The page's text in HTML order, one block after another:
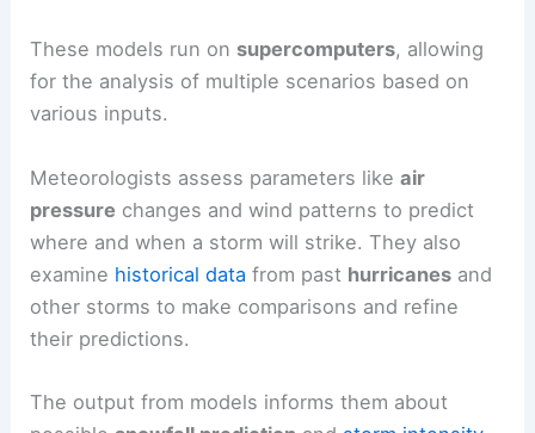
These models run on supercomputers, allowing
for the analysis of multiple scenarios based on
various inputs.
Meteorologists assess parameters likeair
pressure changes and wind patterns to predict
where and when a storm will strike. They also
examine historical data from past hurricanes and
other storms to make comparisons and refine
their predictions.
The output from models informs them about